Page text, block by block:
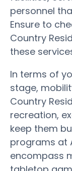
personnel
Ensure to
Country
these
In terms of
stage,
Country
recreation,
keep them
programs at
encompass